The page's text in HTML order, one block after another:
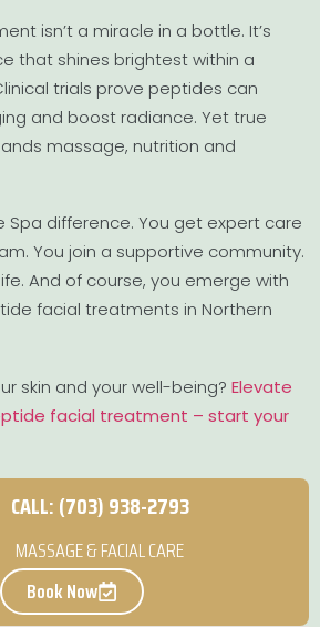
isn’t a miracle in a bottle. It’s
that shines brightest within a
trials prove peptides can
and boost radiance. Yet true
massage, nutrition and
Spa difference. You get expert care
You join a supportive community.
And of course, you emerge with
facial treatments in Northern
skin and your well-being? Elevate
facial treatment – start your
CALL: (703) 938-2793
MASSAGE & FACIAL CARE
Book Now